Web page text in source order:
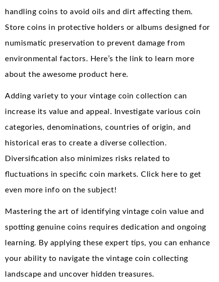
handling coins to avoid oils and dirt affecting them.
Store coins in protective holders or albums designed for
numismatic preservation to prevent damage from
environmental factors. Here’s the link to learn more
about the awesome product here.
Adding variety to your vintage coin collection can
increase its value and appeal. Investigate various coin
categories, denominations, countries of origin, and
historical eras to create a diverse collection.
Diversification also minimizes risks related to
fluctuations in specific coin markets. Click here to get
even more info on the subject!
Mastering the art of identifying vintage coin value and
spotting genuine coins requires dedication and ongoing
learning. By applying these expert tips, you can enhance
your ability to navigate the vintage coin collecting
landscape and uncover hidden treasures.